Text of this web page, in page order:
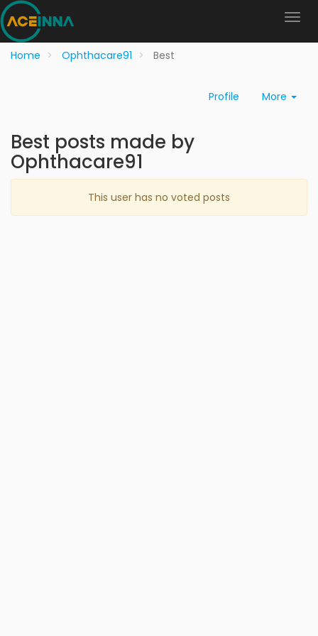
Home Ophthacare91 Best
Profile More
Best posts made by
Ophthacare91
This user has no voted posts